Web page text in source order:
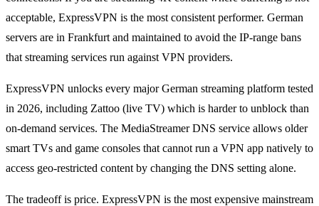
acceptable, ExpressVPN is the most consistent performer. German
servers are in Frankfurt and maintained to avoid the IP-range bans
that streaming services run against VPN providers.
ExpressVPN unlocks every major German streaming platform tested
in 2026, including Zattoo (live TV) which is harder to unblock than
on-demand services. The MediaStreamer DNS service allows older
smart TVs and game consoles that cannot run a VPN app natively to
access geo-restricted content by changing the DNS setting alone.
The tradeoff is price. ExpressVPN is the most expensive mainstream